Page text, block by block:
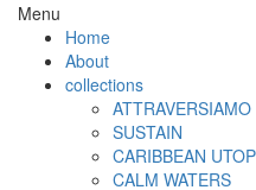
Menu
Home
About
collections
ATTRAVERSIAMO
SUSTAIN
CARIBBEAN
CALM WATERS